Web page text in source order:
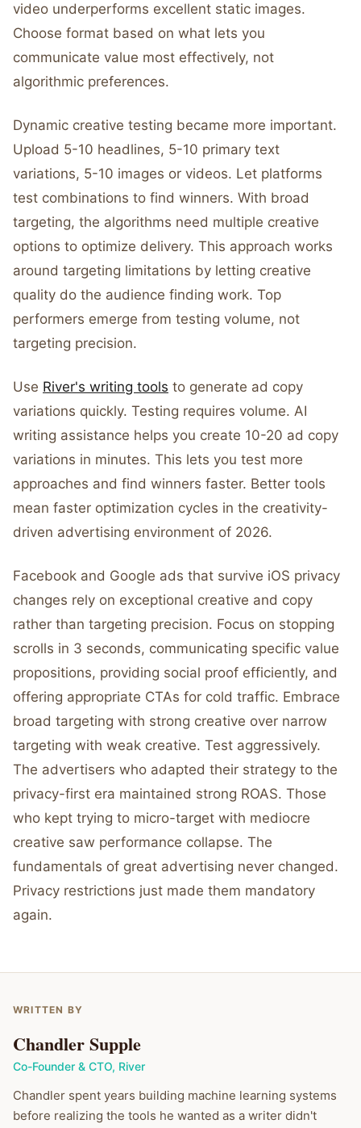
video underperforms excellent static images.
Choose format based on what lets you
communicate value most effectively, not
algorithmic preferences.
Dynamic creative testing became more important.
Upload 5-10 headlines, 5-10 primary text
variations, 5-10 images or videos. Let platforms
test combinations to find winners. With broad
targeting, the algorithms need multiple creative
options to optimize delivery. This approach works
around targeting limitations by letting creative
quality do the audience finding work. Top
performers emerge from testing volume, not
targeting precision.
Use River's writing tools to generate ad copy
variations quickly. Testing requires volume. AI
writing assistance helps you create 10-20 ad copy
variations in minutes. This lets you test more
approaches and find winners faster. Better tools
mean faster optimization cycles in the creativity-
driven advertising environment of 2026.
Facebook and Google ads that survive iOS privacy
changes rely on exceptional creative and copy
rather than targeting precision. Focus on stopping
scrolls in 3 seconds, communicating specific value
propositions, providing social proof efficiently, and
offering appropriate CTAs for cold traffic. Embrace
broad targeting with strong creative over narrow
targeting with weak creative. Test aggressively.
The advertisers who adapted their strategy to the
privacy-first era maintained strong ROAS. Those
who kept trying to micro-target with mediocre
creative saw performance collapse. The
fundamentals of great advertising never changed.
Privacy restrictions just made them mandatory
again.
WRITTEN BY
Chandler Supple
Co-Founder & CTO, River
Chandler spent years building machine learning systems
before realizing the tools he wanted as a writer didn't